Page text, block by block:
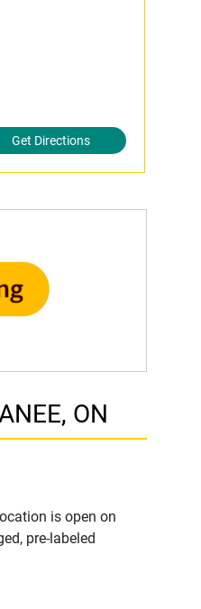
Get Directions
ON
is open on
pre-labeled